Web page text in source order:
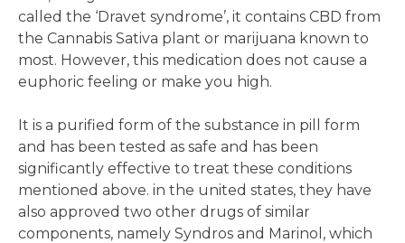
called the ‘Dravet syndrome’, it contains CBD from
the Cannabis Sativa plant or marijuana known to
most. However, this medication does not cause a
euphoric feeling or make you high.
It is a purified form of the substance in pill form
and has been tested as safe and has been
significantly effective to treat these conditions
mentioned above. in the united states, they have
also approved two other drugs of similar
components, namely Syndros and Marinol, which